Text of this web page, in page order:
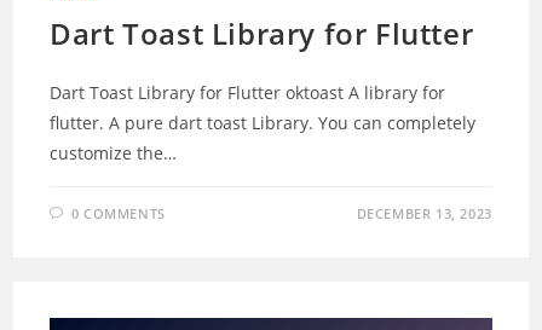
Dart Toast Library for Flutter
Dart Toast Library for Flutter oktoast A library for
flutter. A pure dart toast Library. You can completely
customize the…
0 COMMENTS DECEMBER 13, 2023